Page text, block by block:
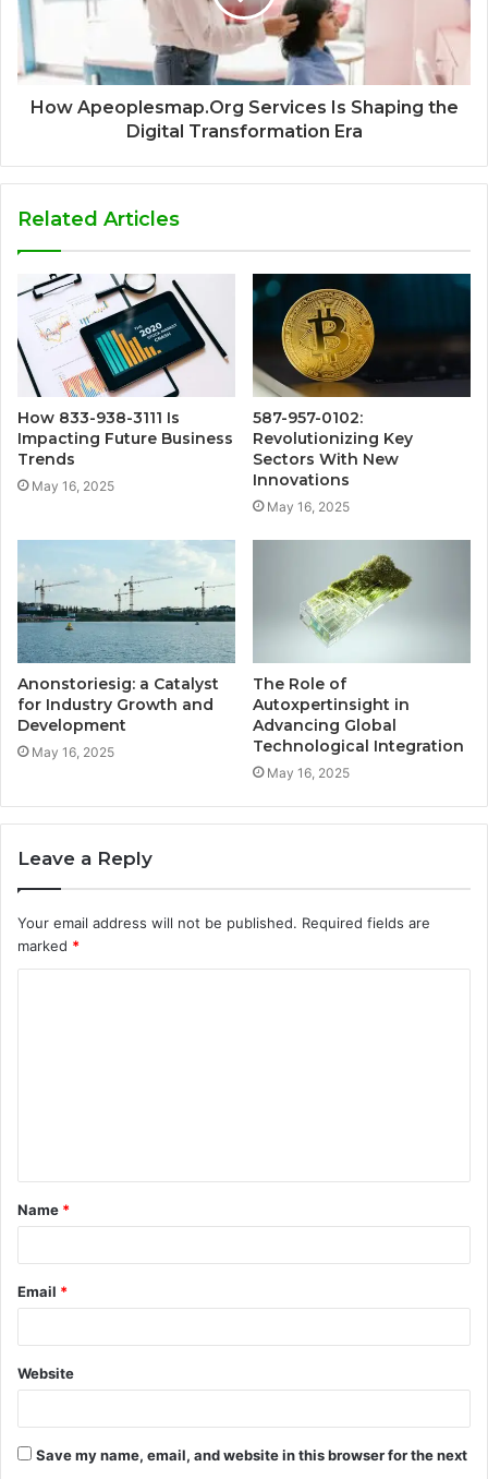
How Apeoplesmap.Org Services Is Shaping the
Digital Transformation Era
Related Articles
How 833-938-3111 Is
Impacting Future Business
Trends
May 16, 2025
587-957-0102:
Revolutionizing Key
Sectors With New
Innovations
May 16, 2025
Anonstoriesig: a Catalyst
for Industry Growth and
Development
May 16, 2025
The Role of
Autoxpertinsight in
Advancing Global
Technological Integration
May 16, 2025
Leave a Reply
Your email address will not be published. Required fields are
marked *
t
*
Name *
Email *
Website
Save my name, email, and website in this browser for the next